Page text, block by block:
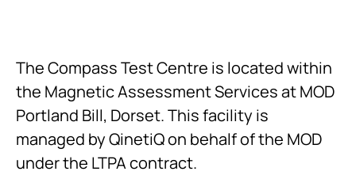
The Compass Test Centre is located within
the Magnetic Assessment Services at MOD
Portland Bill, Dorset. This facility is
managed by QinetiQ on behalf of the MOD
under the LTPA contract.